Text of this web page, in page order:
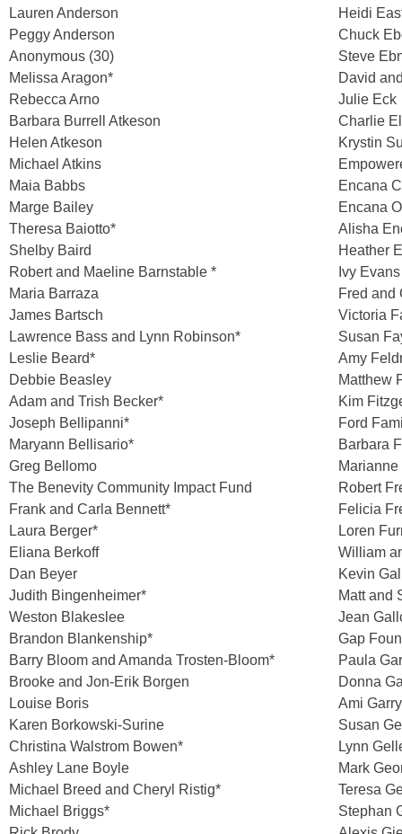
Lauren Anderson
Peggy Anderson
Anonymous (30)
Melissa Aragon*
Rebecca Arno
Barbara Burrell Atkeson
Helen Atkeson
Michael Atkins
Maia Babbs
Marge Bailey
Theresa Baiotto*
Shelby Baird
Robert and Maeline Barnstable *
Maria Barraza
James Bartsch
Lawrence Bass and Lynn Robinson*
Leslie Beard*
Debbie Beasley
Adam and Trish Becker*
Joseph Bellipanni*
Maryann Bellisario*
Greg Bellomo
The Benevity Community Impact Fund
Frank and Carla Bennett*
Laura Berger*
Eliana Berkoff
Dan Beyer
Judith Bingenheimer*
Weston Blakeslee
Brandon Blankenship*
Barry Bloom and Amanda Trosten-Bloom*
Brooke and Jon-Erik Borgen
Louise Boris
Karen Borkowski-Surine
Christina Walstrom Bowen*
Ashley Lane Boyle
Michael Breed and Cheryl Ristig*
Michael Briggs*
Heidi
Chuck
Steve
David
Julie Eck
Charlie
Krystin
Encana
Encana
Alisha
Heather
Ivy Evans
Fred and
Victoria
Susan
Amy
Matthew
Kim
Ford
Barbara
Robert
Felicia
Loren
William
Kevin
Matt and
Jean
Gap
Paula
Donna
Ami Garry
Susan
Lynn
Mark
Teresa
Stephan